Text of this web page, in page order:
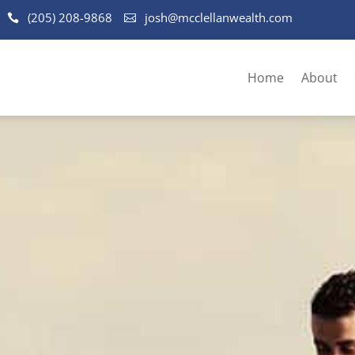
(205) 208-9868 josh@mcclellanwealth.com
Home About